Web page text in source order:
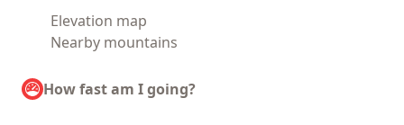
Elevation map
Nearby mountains
How fast am I going?